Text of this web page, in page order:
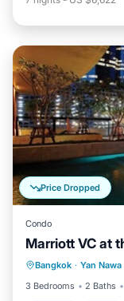
Price Dropped
Condo
Marriott VC at
Bangkok · Yan Nawa
3 Bedrooms
2 Baths
Parking
Balcony/